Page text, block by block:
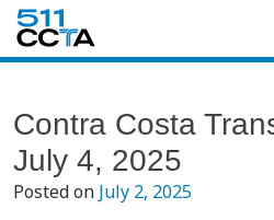
Contra Costa
July 4, 2025
Posted on July 2, 2025